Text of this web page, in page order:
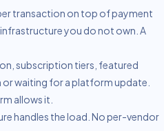
transaction on top of payment
you do not own. A
subscription tiers, featured
waiting for a platform update.
allows it.
handles the load. No per-vendor